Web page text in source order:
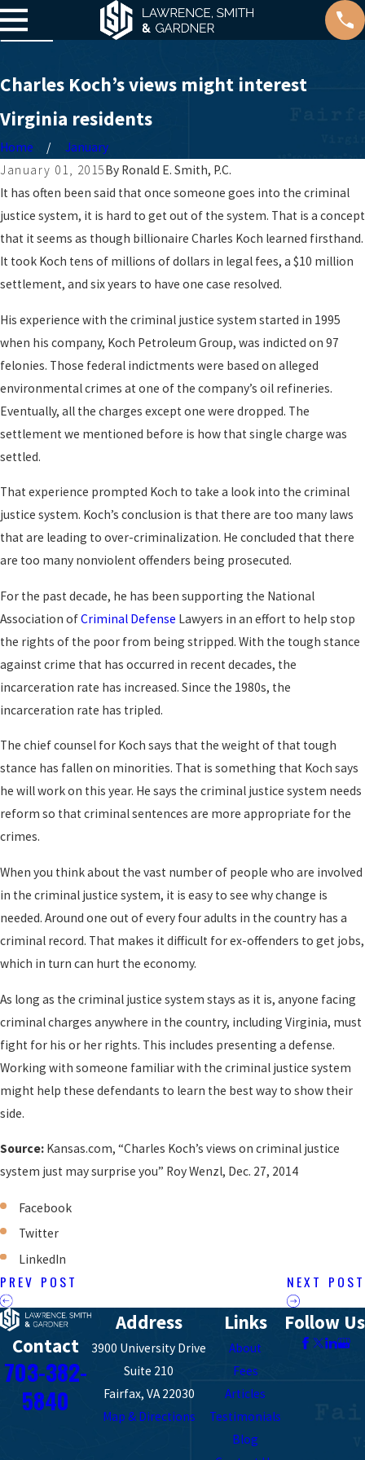
Charles Koch’s views might interest
Virginia residents
Home
January
January 01, 2015By Ronald E. Smith, P.C.
It has often been said that once someone goes into the criminal
justice system, it is hard to get out of the system. That is a concept
that it seems as though billionaire Charles Koch learned firsthand.
It took Koch tens of millions of dollars in legal fees, a $10 million
settlement, and six years to have one case resolved.
His experience with the criminal justice system started in 1995
when his company, Koch Petroleum Group, was indicted on 97
felonies. Those federal indictments were based on alleged
environmental crimes at one of the company’s oil refineries.
Eventually, all the charges except one were dropped. The
settlement we mentioned before is how that single charge was
settled.
That experience prompted Koch to take a look into the criminal
justice system. Koch’s conclusion is that there are too many laws
that are leading to over-criminalization. He concluded that there
are too many nonviolent offenders being prosecuted.
For the past decade, he has been supporting the National
Association ofCriminal Defense Lawyers in an effort to help stop
the rights of the poor from being stripped. With the tough stance
against crime that has occurred in recent decades, the
incarceration rate has increased. Since the 1980s, the
incarceration rate has tripled.
The chief counsel for Koch says that the weight of that tough
stance has fallen on minorities. That is something that Koch says
he will work on this year. He says the criminal justice system needs
reform so that criminal sentences are more appropriate for the
crimes.
When you think about the vast number of people who are involved
in the criminal justice system, it is easy to see why change is
needed. Around one out of every four adults in the country has a
criminal record. That makes it difficult for ex-offenders to get jobs,
which in turn can hurt the economy.
As long as the criminal justice system stays as it is, anyone facing
criminal charges anywhere in the country, including Virginia, must
fight for his or her rights. This includes presenting a defense.
Working with someone familiar with the criminal justice system
might help these defendants to learn the best way to show their
side.
Source: Kansas.com, “Charles Koch’s views on criminal justice
system just may surprise you” Roy Wenzl, Dec. 27, 2014
Facebook
Twitter
LinkedIn
PREV POST NEXT POST
Contact
703-382-
5840
Address
3900 University Drive
Suite 210
Fairfax, VA 22030
Map & Directions
Links
About
Fees
Articles
Testimonials
Blog
Follow Us